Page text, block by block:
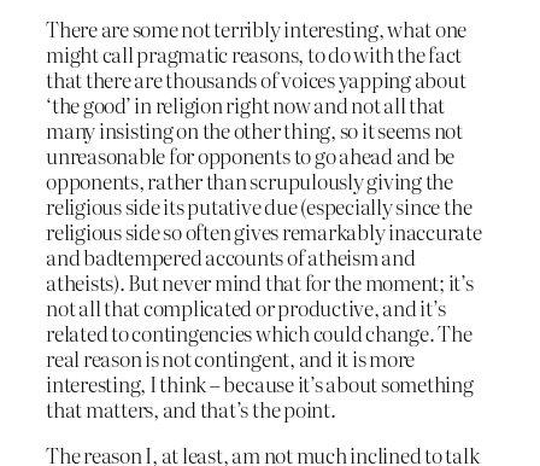
There are some not terribly interesting, what one
might call pragmatic reasons, to do with the fact
that there are thousands of voices yapping about
‘the good’ in religion right now and not all that
many insisting on the other thing, so it seems not
unreasonable for opponents to go ahead and be
opponents, rather than scrupulously giving the
religious side its putative due (especially since the
religious side so often gives remarkably inaccurate
and badtempered accounts of atheism and
atheists). But never mind that for the moment; it’s
not all that complicated or productive, and it’s
related to contingencies which could change. The
real reason is not contingent, and it is more
interesting, I think – because it’s about something
that matters, and that’s the point.
The reason I, at least, am not much inclined to talk